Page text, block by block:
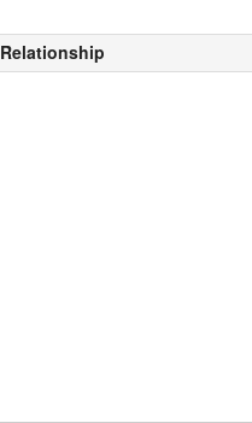
Relationship